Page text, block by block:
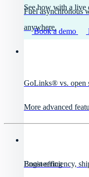
See how with a
Book a demo
Fuel asynchronous
anywhere.
GoLinks® vs. open
More advanced
Engineering
Boost efficiency,